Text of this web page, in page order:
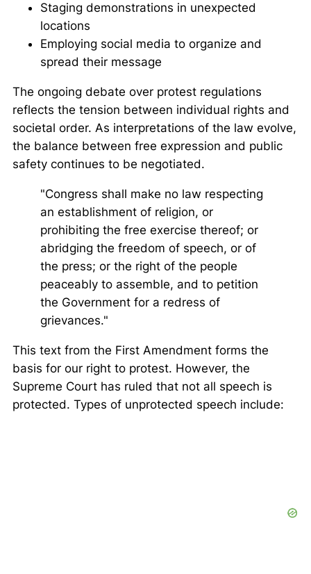
Staging demonstrations in unexpected
locations
Employing social media to organize and
spread their message
The ongoing debate over protest regulations
reflects the tension between individual rights and
societal order. As interpretations of the law evolve,
the balance between free expression and public
safety continues to be negotiated.
"Congress shall make no law respecting
an establishment of religion, or
prohibiting the free exercise thereof; or
abridging the freedom of speech, or of
the press; or the right of the people
peaceably to assemble, and to petition
the Government for a redress of
grievances."
This text from the First Amendment forms the
basis for our right to protest. However, the
Supreme Court has ruled that not all speech is
protected. Types of unprotected speech include: